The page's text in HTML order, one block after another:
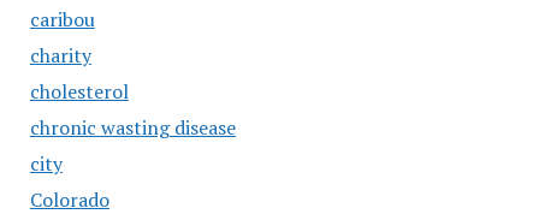
caribou
charity
cholesterol
chronic wasting disease
city
Colorado